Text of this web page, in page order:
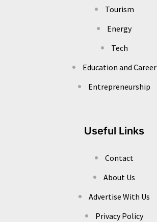
Tourism
Energy
Tech
Education and Career
Entrepreneurship
Useful Links
Contact
About Us
Advertise With Us
Privacy Policy